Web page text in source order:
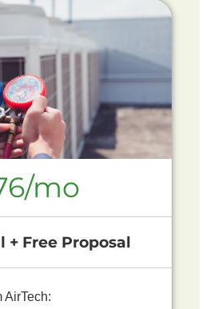
mo
+ Free Proposal
AirTech: